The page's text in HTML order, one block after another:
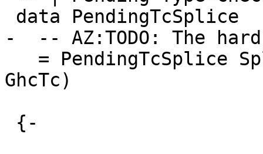
-  -- AZ:TODO: The
GhcTc)